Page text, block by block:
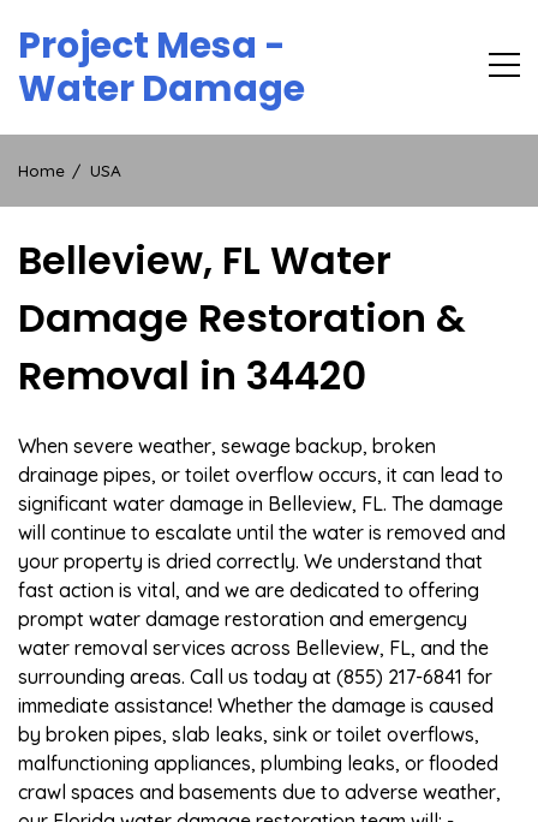
content
Project Mesa -
Water Damage
Home USA
Belleview, FL Water
Damage Restoration &
Removal in 34420
When severe weather, sewage backup, broken
drainage pipes, or toilet overflow occurs, it can lead to
significant water damage in Belleview, FL. The damage
will continue to escalate until the water is removed and
your property is dried correctly. We understand that
fast action is vital, and we are dedicated to offering
prompt water damage restoration and emergency
water removal services across Belleview, FL, and the
surrounding areas. Call us today at (855) 217-6841 for
immediate assistance! Whether the damage is caused
by broken pipes, slab leaks, sink or toilet overflows,
malfunctioning appliances, plumbing leaks, or flooded
crawl spaces and basements due to adverse weather,